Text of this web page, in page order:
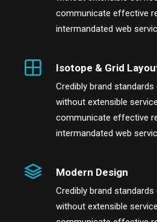
communicate effective
intermandated web
Isotope & Grid
Credibly brand
without extensible
communicate effective
intermandated web
Modern Design
Credibly brand
without extensible